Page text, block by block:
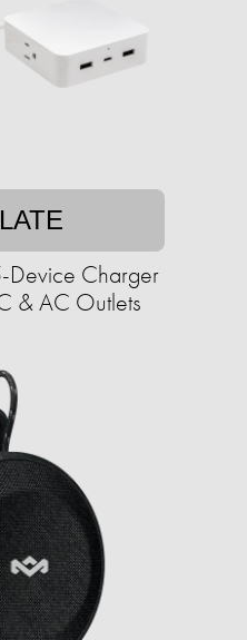
Device Charger
& AC Outlets